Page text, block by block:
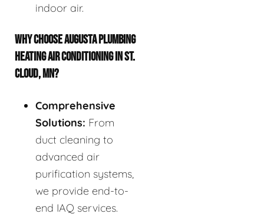
indoor air.
WHY CHOOSE AUGUSTA PLUMBING
HEATING AIR CONDITIONING IN ST.
CLOUD, MN?
Comprehensive
Solutions: From
duct cleaning to
advanced air
purification systems,
we provide end-to-
end IAQ services.